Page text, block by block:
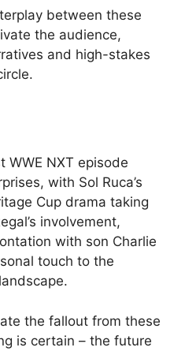
between these
the audience,
and high-stakes
WWE NXT episode
with Sol Ruca’s
Cup drama taking
involvement,
with son Charlie
touch to the
the fallout from these
is certain – the future